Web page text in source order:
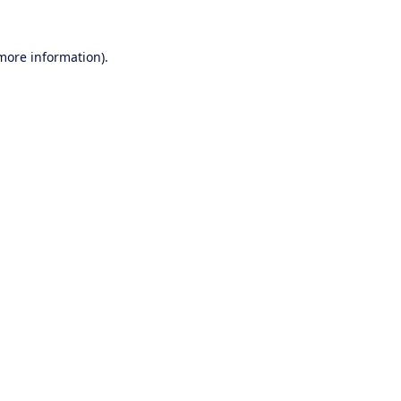
information).